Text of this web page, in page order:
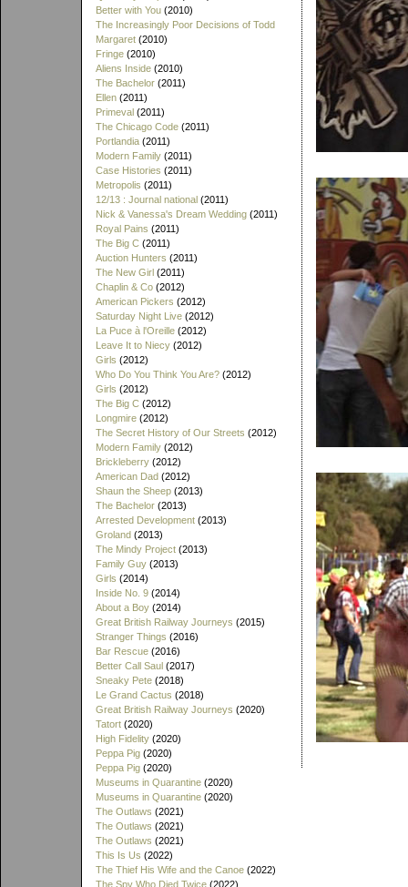
Better with You (2010)
The Increasingly Poor Decisions of Todd
Margaret (2010)
Fringe (2010)
Aliens Inside (2010)
The Bachelor (2011)
Ellen (2011)
Primeval (2011)
The Chicago Code (2011)
Portlandia (2011)
Modern Family (2011)
Case Histories (2011)
Metropolis (2011)
12/13 : Journal national (2011)
Nick & Vanessa's Dream Wedding (2011)
Royal Pains (2011)
The Big C (2011)
Auction Hunters (2011)
The New Girl (2011)
Chaplin & Co (2012)
American Pickers (2012)
Saturday Night Live (2012)
La Puce à l'Oreille (2012)
Leave It to Niecy (2012)
Girls (2012)
Who Do You Think You Are? (2012)
Girls (2012)
The Big C (2012)
Longmire (2012)
The Secret History of Our Streets (2012)
Modern Family (2012)
Brickleberry (2012)
American Dad (2012)
Shaun the Sheep (2013)
The Bachelor (2013)
Arrested Development (2013)
Groland (2013)
The Mindy Project (2013)
Family Guy (2013)
Girls (2014)
Inside No. 9 (2014)
About a Boy (2014)
Great British Railway Journeys (2015)
Stranger Things (2016)
Bar Rescue (2016)
Better Call Saul (2017)
Sneaky Pete (2018)
Le Grand Cactus (2018)
Great British Railway Journeys (2020)
Tatort (2020)
High Fidelity (2020)
Peppa Pig (2020)
Peppa Pig (2020)
Museums in Quarantine (2020)
Museums in Quarantine (2020)
The Outlaws (2021)
The Outlaws (2021)
The Outlaws (2021)
This Is Us (2022)
The Thief His Wife and the Canoe (2022)
The Spy Who Died Twice (2022)